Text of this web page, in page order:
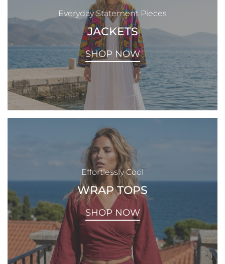
Everyday Statement Pieces
JACKETS
SHOP NOW
Effortlessly Cool
WRAP TOPS
SHOP NOW